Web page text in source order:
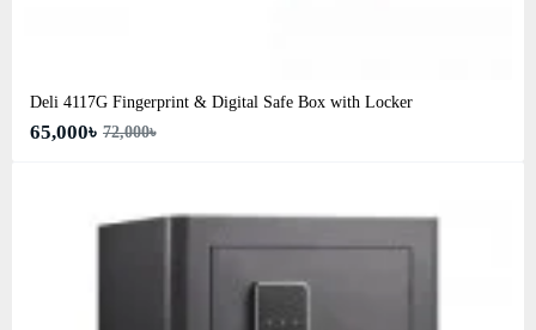
Deli 4117G Fingerprint & Digital Safe Box with Locker
65,000৳ 72,000৳